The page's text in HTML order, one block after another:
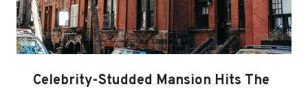
Celebrity-Studded Mansion Hits The